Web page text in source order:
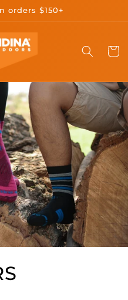
orders $150+
Cart